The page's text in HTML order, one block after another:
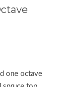
one octave